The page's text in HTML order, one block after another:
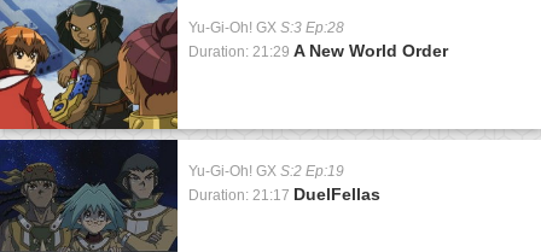
Yu-Gi-Oh! GX S:3 Ep:28
Duration: 21:29 A New World Order
Yu-Gi-Oh! GX S:2 Ep:19
Duration: 21:17 DuelFellas